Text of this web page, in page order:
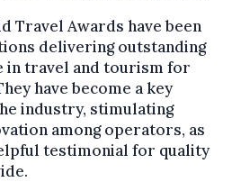
Travel Awards have been
delivering outstanding
in travel and tourism for
have become a key
industry, stimulating
among operators, as
testimonial for quality